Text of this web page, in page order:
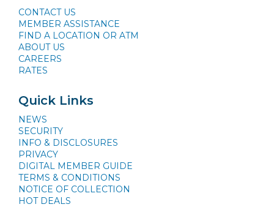
CONTACT US
MEMBER ASSISTANCE
FIND A LOCATION OR ATM
ABOUT US
CAREERS
RATES
Quick Links
NEWS
SECURITY
INFO & DISCLOSURES
PRIVACY
DIGITAL MEMBER GUIDE
TERMS & CONDITIONS
NOTICE OF COLLECTION
HOT DEALS